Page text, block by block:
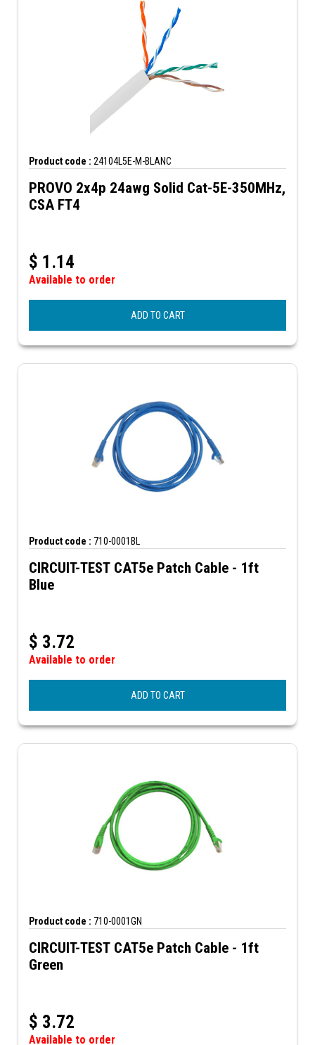
Product code : 24104L5E-M-BLANC
PROVO 2x4p 24awg Solid Cat-5E-350MHz,
CSA FT4
$ 1.14
Available to order
ADD TO CART
Product code : 710-0001BL
CIRCUIT-TEST CAT5e Patch Cable - 1ft
Blue
$ 3.72
Available to order
ADD TO CART
Product code : 710-0001GN
CIRCUIT-TEST CAT5e Patch Cable - 1ft
Green
$ 3.72
Available to order